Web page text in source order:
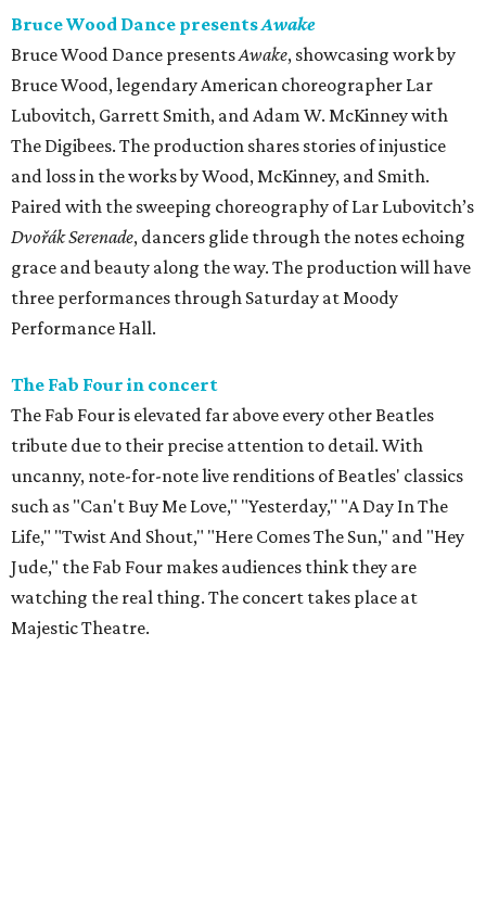
Bruce Wood Dance presentsAwake
Bruce Wood Dance presentsAwake, showcasing work by
Bruce Wood, legendary American choreographer Lar
Lubovitch, Garrett Smith, and Adam W. McKinney with
The Digibees. The production shares stories of injustice
and loss in the works by Wood, McKinney, and Smith.
Paired with the sweeping choreography of Lar Lubovitch’s
Dvořák Serenade, dancers glide through the notes echoing
grace and beauty along the way. The production will have
three performances through Saturday at Moody
Performance Hall.
The Fab Four in concert
The Fab Four is elevated far above every other Beatles
tribute due to their precise attention to detail. With
uncanny, note-for-note live renditions of Beatles' classics
such as "Can't Buy Me Love," "Yesterday," "A Day In The
Life," "Twist And Shout," "Here Comes The Sun," and "Hey
Jude," the Fab Four makes audiences think they are
watching the real thing. The concert takes place at
Majestic Theatre.